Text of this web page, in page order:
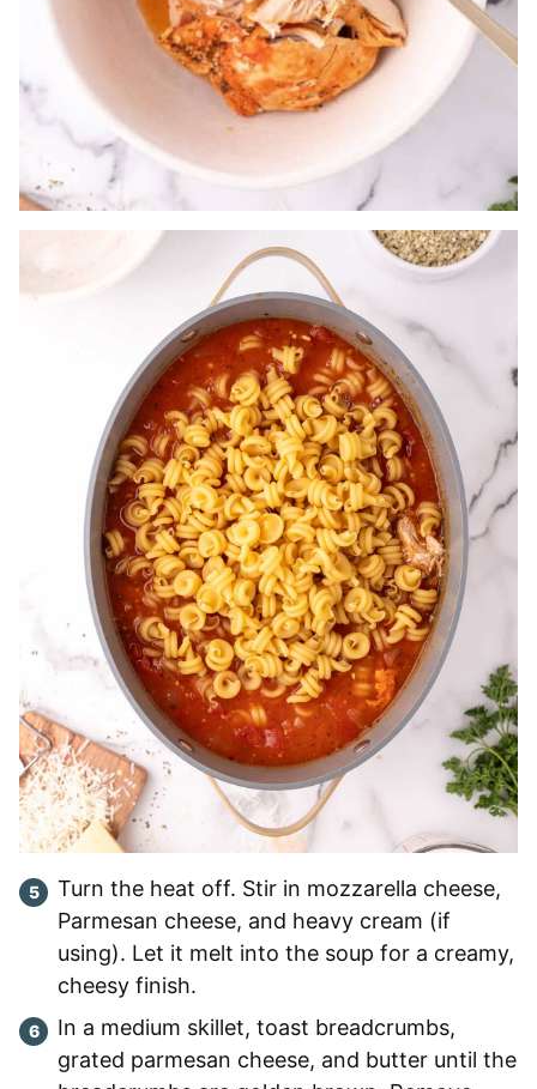
Turn the heat off. Stir in mozzarella cheese,
Parmesan cheese, and heavy cream (if
using). Let it melt into the soup for a creamy,
cheesy finish.
In a medium skillet, toast breadcrumbs,
grated parmesan cheese, and butter until the